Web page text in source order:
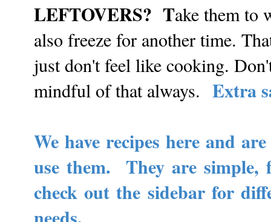
LEFTOVERS? Take them to
also freeze for another time.
just don't feel like cooking.
mindful of that always. Extra
We have recipes here and
use them. They are simple,
check out the sidebar for